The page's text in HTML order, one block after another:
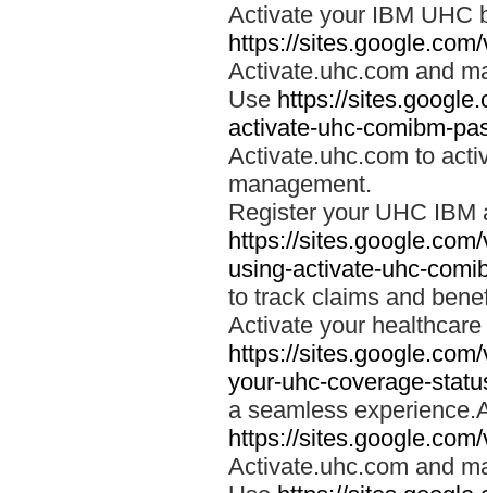
Activate your IBM UHC
https://
Activate.uhc.com and
Use https://
activate-uhc-comibm-
Activate.uhc.com to
management.
Register your UHC IBM
https://
using-activate-uhc-
to track claims and
Activate your
https://
your-uhc-coverage-
a seamless
https://
Activate.uhc.com and